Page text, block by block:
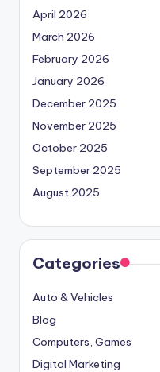
April 2026
March 2026
February 2026
January 2026
December 2025
November 2025
October 2025
September 2025
August 2025
Categories
Auto & Vehicles
Blog
Computers, Games
Digital Marketing